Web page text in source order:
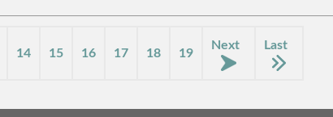
14 15 16 17 18 19
Next Last